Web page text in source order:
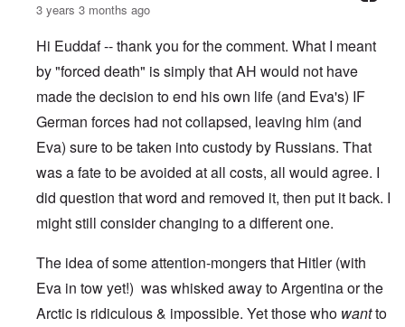
3 years 3 months ago
Hi Euddaf -- thank you for the comment. What I meant
by "forced death" is simply that AH would not have
made the decision to end his own life (and Eva's) IF
German forces had not collapsed, leaving him (and
Eva) sure to be taken into custody by Russians. That
was a fate to be avoided at all costs, all would agree. I
did question that word and removed it, then put it back. I
might still consider changing to a different one.
The idea of some attention-mongers that Hitler (with
Eva in tow yet!) was whisked away to Argentina or the
Arctic is ridiculous & impossible. Yet those who wantto